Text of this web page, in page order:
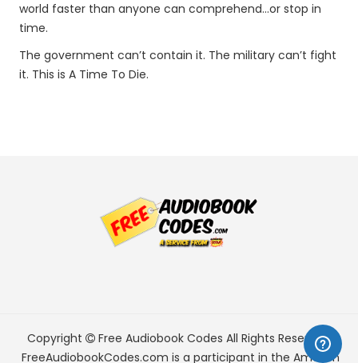
world faster than anyone can comprehend…or stop in
time.
The government can’t contain it. The military can’t fight
it. This is A Time To Die.
Copyright Free Audiobook Codes All Rights Reserved.
FreeAudiobookCodes.com is a participant in the Amazon